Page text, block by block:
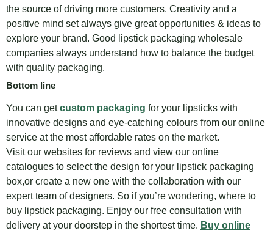
the source of driving more customers. Creativity and a
positive mind set always give great opportunities & ideas to
explore your brand. Good lipstick packaging wholesale
companies always understand how to balance the budget
with quality packaging.
Bottom line
You can getcustom packaging for your lipsticks with
innovative designs and eye-catching colours from our online
service at the most affordable rates on the market.
Visit our websites for reviews and view our online
catalogues to select the design for your lipstick packaging
box,or create a new one with the collaboration with our
expert team of designers. So if you’re wondering, where to
buy lipstick packaging. Enjoy our free consultation with
delivery at your doorstep in the shortest time. Buy online